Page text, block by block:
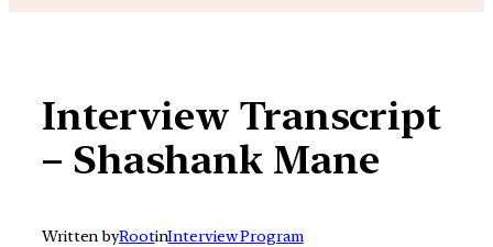
Interview Transcript
– Shashank Mane
Written byRootinInterview Program